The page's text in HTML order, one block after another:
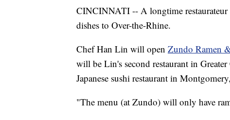
CINCINNATI -- A longtime restaurateur
dishes to Over-the-Rhine.
Chef Han Lin will open Zundo Ramen
will be Lin's second restaurant in
Japanese sushi restaurant in
"The menu (at Zundo) will only have